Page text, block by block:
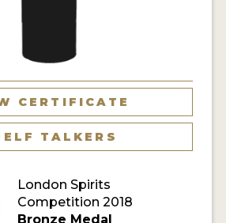
CERTIFICATE
TALKERS
London Spirits
Competition 2018
Bronze Medal